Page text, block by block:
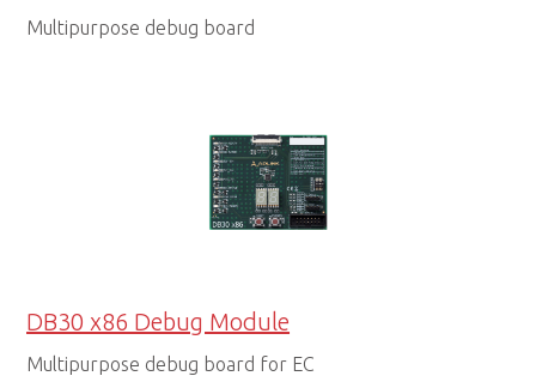
Multipurpose debug board
DB30 x86 Debug Module
Multipurpose debug board for EC